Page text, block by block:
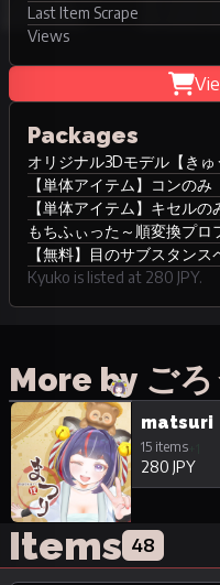
Last Item Scrape
Views
Packages
オリジナル3Dモデル【きゅ
【単体アイテム】コンのみ
【単体アイテム】キセルの
もちふぃった～順変換プロ
【無料】目のサブスタン
Kyuko is listed at 280 JPY.
More by ご
matsuri
15 items
280 JPY
Items 48